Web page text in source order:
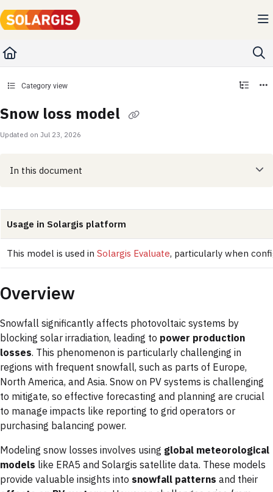
Documentation Index
Fetch the complete documentation index at: https://kb.solargis.com/llms.txt
Category view
Snow loss model
Updated on Jul 23, 2026
In this document
Usage in Solargis platform
This model is used in Solargis Evaluate, particularly when
Overview
Snowfall significantly affects photovoltaic systems by
blocking solar irradiation, leading to power production
losses. This phenomenon is particularly challenging in
regions with frequent snowfall, such as parts of Europe,
North America, and Asia. Snow on PV systems is challenging
to mitigate, so effective forecasting and planning are crucial
to manage impacts like reporting to grid operators or
purchasing balancing power.
Modeling snow losses involves using global meteorological
models like ERA5 and Solargis satellite data. These models
provide valuable insights into snowfall patterns and their